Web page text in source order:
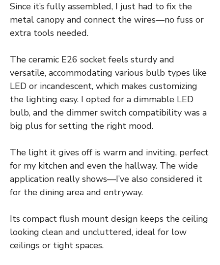
Since it’s fully assembled, I just had to fix the
metal canopy and connect the wires—no fuss or
extra tools needed.
The ceramic E26 socket feels sturdy and
versatile, accommodating various bulb types like
LED or incandescent, which makes customizing
the lighting easy. I opted for a dimmable LED
bulb, and the dimmer switch compatibility was a
big plus for setting the right mood.
The light it gives off is warm and inviting, perfect
for my kitchen and even the hallway. The wide
application really shows—I’ve also considered it
for the dining area and entryway.
Its compact flush mount design keeps the ceiling
looking clean and uncluttered, ideal for low
ceilings or tight spaces.